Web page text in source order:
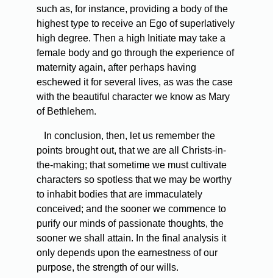
such as, for instance, providing a body of the
highest type to receive an Ego of superlatively
high degree. Then a high Initiate may take a
female body and go through the experience of
maternity again, after perhaps having
eschewed it for several lives, as was the case
with the beautiful character we know as Mary
of Bethlehem.
In conclusion, then, let us remember the
points brought out, that we are all Christs-in-
the-making; that sometime we must cultivate
characters so spotless that we may be worthy
to inhabit bodies that are immaculately
conceived; and the sooner we commence to
purify our minds of passionate thoughts, the
sooner we shall attain. In the final analysis it
only depends upon the earnestness of our
purpose, the strength of our wills.